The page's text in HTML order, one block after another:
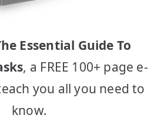
Essential Guide To
, a FREE 100+ page e-
you all you need to
know.